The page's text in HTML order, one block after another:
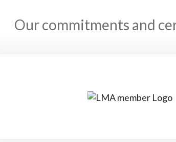
Our commitments and